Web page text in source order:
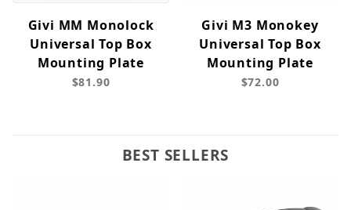
Givi MM Monolock
Universal Top Box
Mounting Plate
$81.90
Givi M3 Monokey
Universal Top Box
Mounting Plate
$72.00
BEST SELLERS